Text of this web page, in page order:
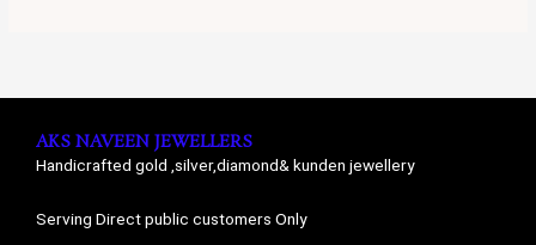
AKS NAVEEN JEWELLERS
Handicrafted gold ,silver,diamond& kunden jewellery
Serving Direct public customers Only